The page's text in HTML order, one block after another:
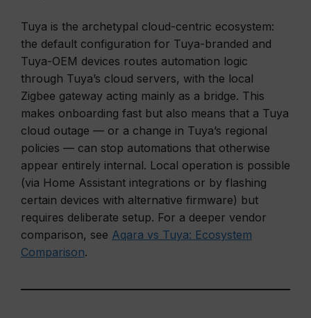
Tuya is the archetypal cloud-centric ecosystem:
the default configuration for Tuya-branded and
Tuya-OEM devices routes automation logic
through Tuya’s cloud servers, with the local
Zigbee gateway acting mainly as a bridge. This
makes onboarding fast but also means that a Tuya
cloud outage — or a change in Tuya’s regional
policies — can stop automations that otherwise
appear entirely internal. Local operation is possible
(via Home Assistant integrations or by flashing
certain devices with alternative firmware) but
requires deliberate setup. For a deeper vendor
comparison, see Aqara vs Tuya: Ecosystem
Comparison.